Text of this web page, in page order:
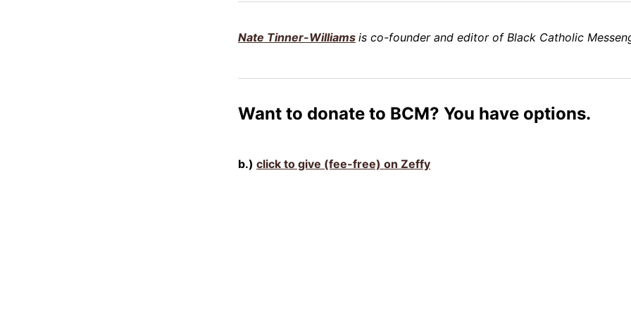
Nate Tinner-Williams is co-founder and editor of Black Catholic
Want to donate to BCM? You have options.
b.) click to give (fee-free) on Zeffy